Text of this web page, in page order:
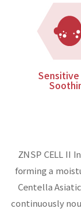
Sensitive
ZNSP CELL II
forming a
Centella
continuously